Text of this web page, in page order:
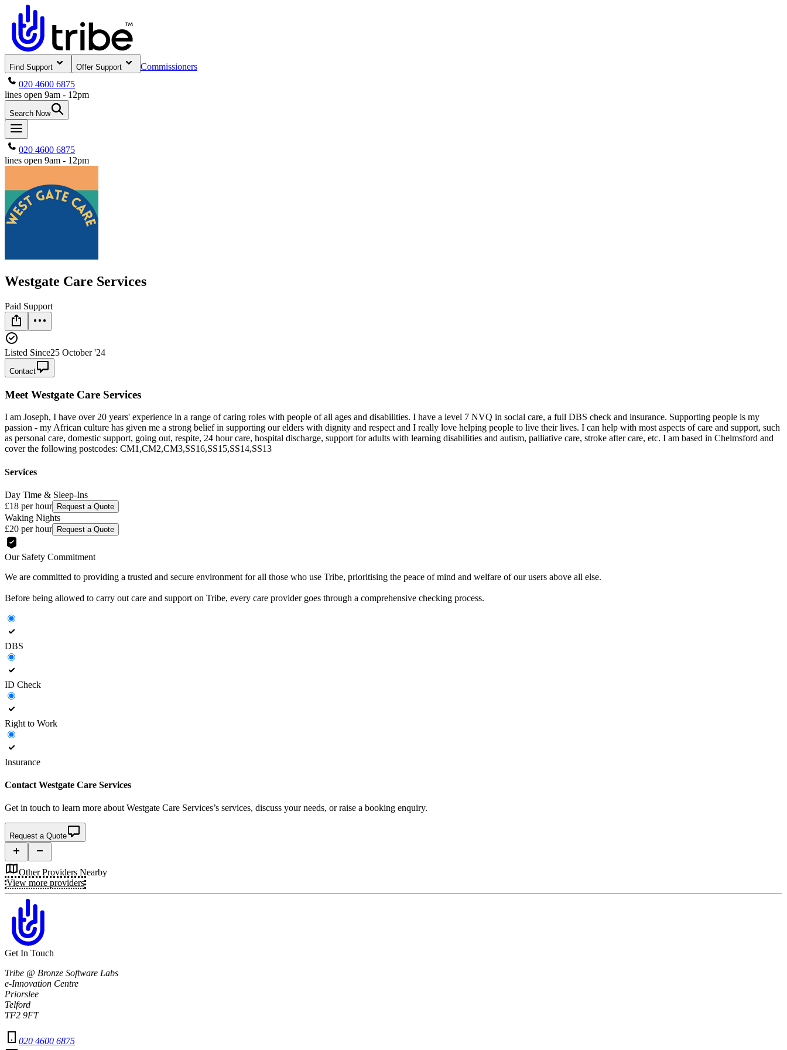
Find Support Offer Support
Commissioners
020 4600 6875
lines open 9am - 12pm
Search Now
020 4600 6875
lines open 9am - 12pm
Westgate Care Services
Paid Support
Listed Since25 October '24
Contact
Meet Westgate Care Services
I am Joseph, I have over 20 years' experience in a range of caring roles with people of all ages and disabilities. I have a level 7 NVQ in social care, a full DBS check and insurance. Supporting people is my
passion - my African culture has given me a strong belief in supporting our elders with dignity and respect and I really love helping people to live their lives. I can help with most aspects of care and support, such
as personal care, domestic support, going out, respite, 24 hour care, hospital discharge, support for adults with learning disabilities and autism, palliative care, stroke after care, etc. I am based in Chelmsford and
cover the following postcodes: CM1,CM2,CM3,SS16,SS15,SS14,SS13
Services
Day Time & Sleep-Ins
£18 per hour Request a Quote
Waking Nights
£20 per hour Request a Quote
Our Safety Commitment
We are committed to providing a trusted and secure environment for all those who use Tribe, prioritising the peace of mind and welfare of our users above all else.
Before being allowed to carry out care and support on Tribe, every care provider goes through a comprehensive checking process.
DBS
ID Check
Right to Work
Insurance
Contact Westgate Care Services
Get in touch to learn more about Westgate Care Services’s services, discuss your needs, or raise a booking enquiry.
Request a Quote
Other Providers Nearby
View more providers
Get In Touch
Tribe @ Bronze Software Labs
e-Innovation Centre
Priorslee
Telford
TF2 9FT
020 4600 6875